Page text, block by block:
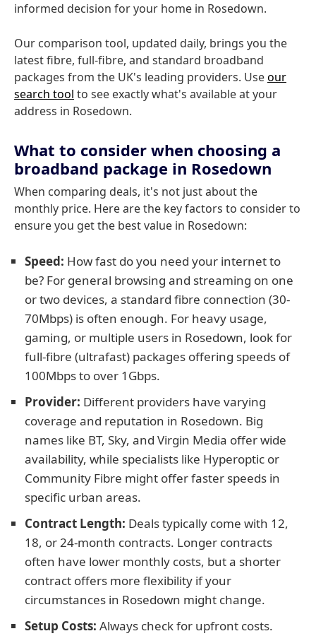
informed decision for your home in Rosedown.
Our comparison tool, updated daily, brings you the
latest fibre, full-fibre, and standard broadband
packages from the UK's leading providers. Useour
search tool to see exactly what's available at your
address in Rosedown.
What to consider when choosing a
broadband package in Rosedown
When comparing deals, it's not just about the
monthly price. Here are the key factors to consider to
ensure you get the best value in Rosedown:
Speed: How fast do you need your internet to
be? For general browsing and streaming on one
or two devices, a standard fibre connection (30-
70Mbps) is often enough. For heavy usage,
gaming, or multiple users in Rosedown, look for
full-fibre (ultrafast) packages offering speeds of
100Mbps to over 1Gbps.
Provider: Different providers have varying
coverage and reputation in Rosedown. Big
names like BT, Sky, and Virgin Media offer wide
availability, while specialists like Hyperoptic or
Community Fibre might offer faster speeds in
specific urban areas.
Contract Length: Deals typically come with 12,
18, or 24-month contracts. Longer contracts
often have lower monthly costs, but a shorter
contract offers more flexibility if your
circumstances in Rosedown might change.
Setup Costs: Always check for upfront costs.